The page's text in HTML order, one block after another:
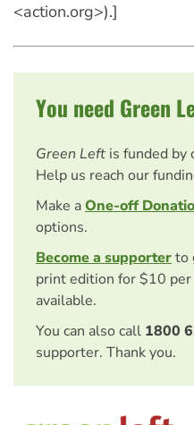
<action.org>).]
You need Green
Green Left is funded by
Help us reach our
Make aOne-off
options.
Become a supporterto
print edition for $10
available.
You can also call 1800
supporter. Thank you.